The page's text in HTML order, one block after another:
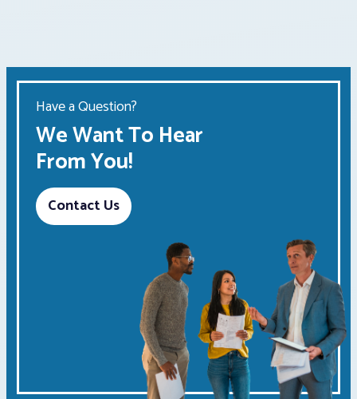
Have a Question?
We Want To Hear
From You!
Contact Us